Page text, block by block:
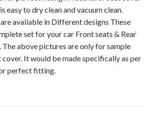
easy to dry clean and vacuum clean.
available in Different designs These
set for your car Front seats & Rear
The above pictures are only for sample
cover. It would be made specifically as per
perfect fitting.